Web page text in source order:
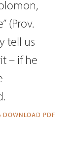
(Prov.
tell us
– if he
DOWNLOAD PDF